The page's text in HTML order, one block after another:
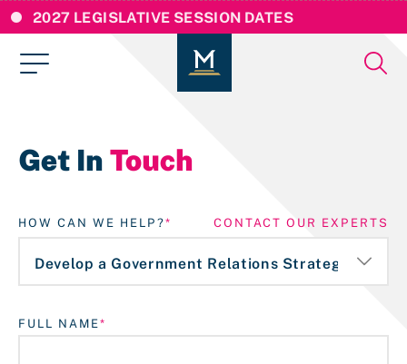
2027 LEGISLATIVE SESSION DATES
Get In Touch
HOW CAN WE HELP? CONTACT OUR EXPERTS
FULL NAME